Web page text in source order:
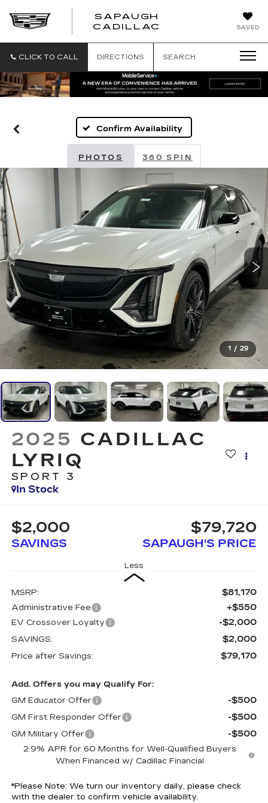
SAVED
SAPAUGH
CADILLAC
CLICK TO CALL DIRECTIONS SEARCH
Confirm Availability
PHOTOS 360 SPIN
1 / 29
2025 CADILLAC
LYRIQ
SPORT 3
In Stock
$2,000
SAVINGS
$79,720
SAPAUGH'S PRICE
Less
MSRP: $81,170
Administrative Fee +$550
EV Crossover Loyalty -$2,000
SAVINGS: $2,000
Price after Savings: $79,170
Add. Offers you may Qualify For:
GM Educator Offer
-$500
GM First Responder Offer -$500
GM Military Offer -$500
2.9% APR for 60 Months for Well-Qualified Buyers
When Financed w/ Cadillac Financial
*Please Note: We turn our inventory daily, please check
with the dealer to confirm vehicle availability.